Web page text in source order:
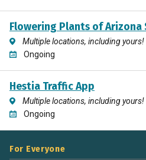
Flowering Plants of
Multiple locations, including yours!
Ongoing
Hestia Traffic App
Multiple locations, including yours!
Ongoing
For Everyone